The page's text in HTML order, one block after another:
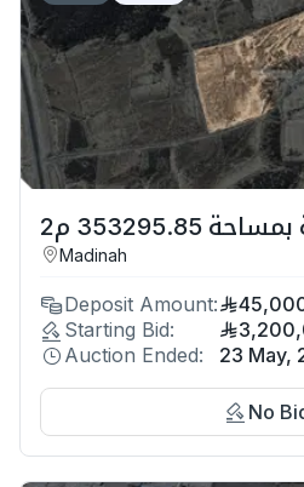
353295.85 م2
Madinah
Deposit Amount:
Starting Bid:
Auction Ended:
23 May,
No